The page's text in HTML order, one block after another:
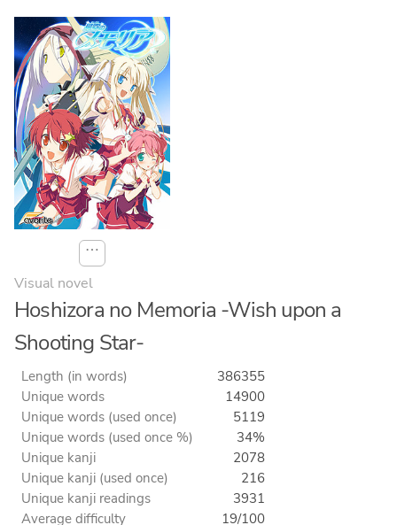
⋯
Visual novel
Hoshizora no Memoria -Wish upon a
Shooting Star-
Length (in words)
386355
Unique words
14900
Unique words (used once)
5119
Unique words (used once %)
34%
Unique kanji
2078
Unique kanji (used once)
216
Unique kanji readings
3931
Average difficulty
19/100